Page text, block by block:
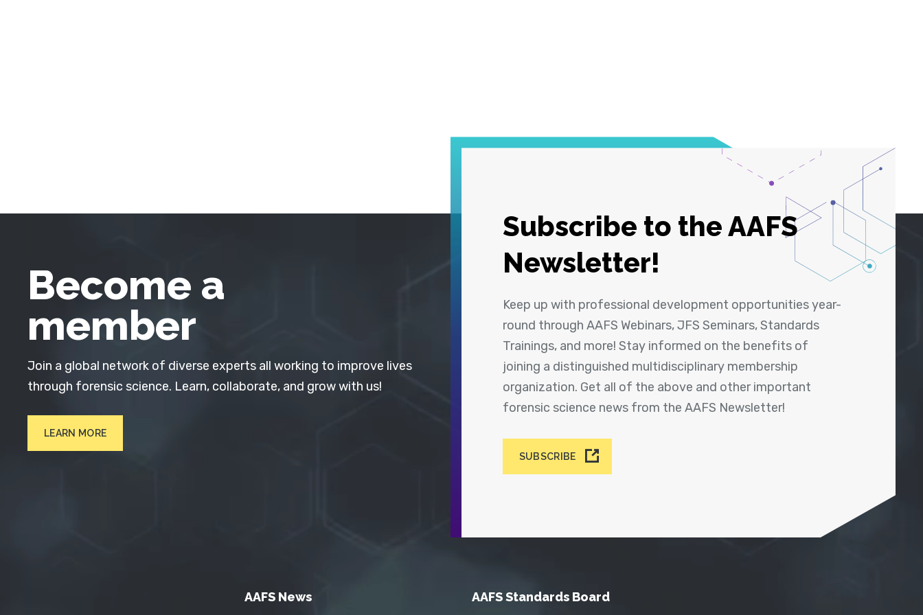
Subscribe to the AAFS
Newsletter!
Keep up with professional development opportunities year-
round through AAFS Webinars, JFS Seminars, Standards
Trainings, and more! Stay informed on the benefits of
joining a distinguished multidisciplinary membership
organization. Get all of the above and other important
forensic science news from the AAFS Newsletter!
SUBSCRIBE
Become a
member
Join a global network of diverse experts all working to improve lives
through forensic science. Learn, collaborate, and grow with us!
LEARN MORE
AAFS News AAFS Standards Board